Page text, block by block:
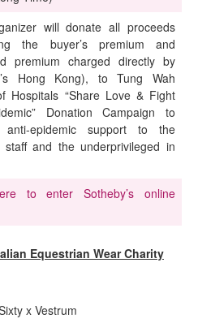
will donate all proceeds
the buyer’s premium and
premium charged directly by
Hong Kong), to Tung Wah
Hospitals “Share Love & Fight
Donation Campaign to
anti-epidemic support to the
staff and the underprivileged in
to enter Sotheby’s online
Equestrian Wear Charity
x Vestrum